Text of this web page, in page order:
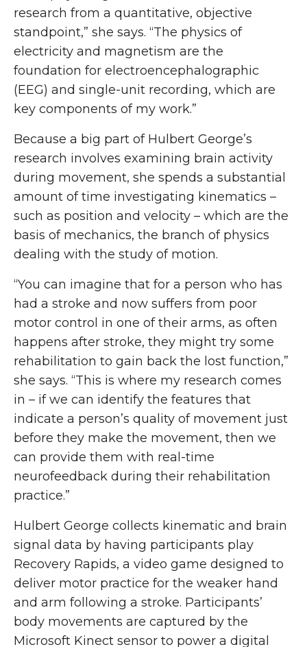
research from a quantitative, objective
standpoint,” she says. “The physics of
electricity and magnetism are the
foundation for electroencephalographic
(EEG) and single-unit recording, which are
key components of my work.”
Because a big part of Hulbert George’s
research involves examining brain activity
during movement, she spends a substantial
amount of time investigating kinematics –
such as position and velocity – which are the
basis of mechanics, the branch of physics
dealing with the study of motion.
“You can imagine that for a person who has
had a stroke and now suffers from poor
motor control in one of their arms, as often
happens after stroke, they might try some
rehabilitation to gain back the lost function,”
she says. “This is where my research comes
in – if we can identify the features that
indicate a person’s quality of movement just
before they make the movement, then we
can provide them with real-time
neurofeedback during their rehabilitation
practice.”
Hulbert George collects kinematic and brain
signal data by having participants play
Recovery Rapids, a video game designed to
deliver motor practice for the weaker hand
and arm following a stroke. Participants’
body movements are captured by the
Microsoft Kinect sensor to power a digital